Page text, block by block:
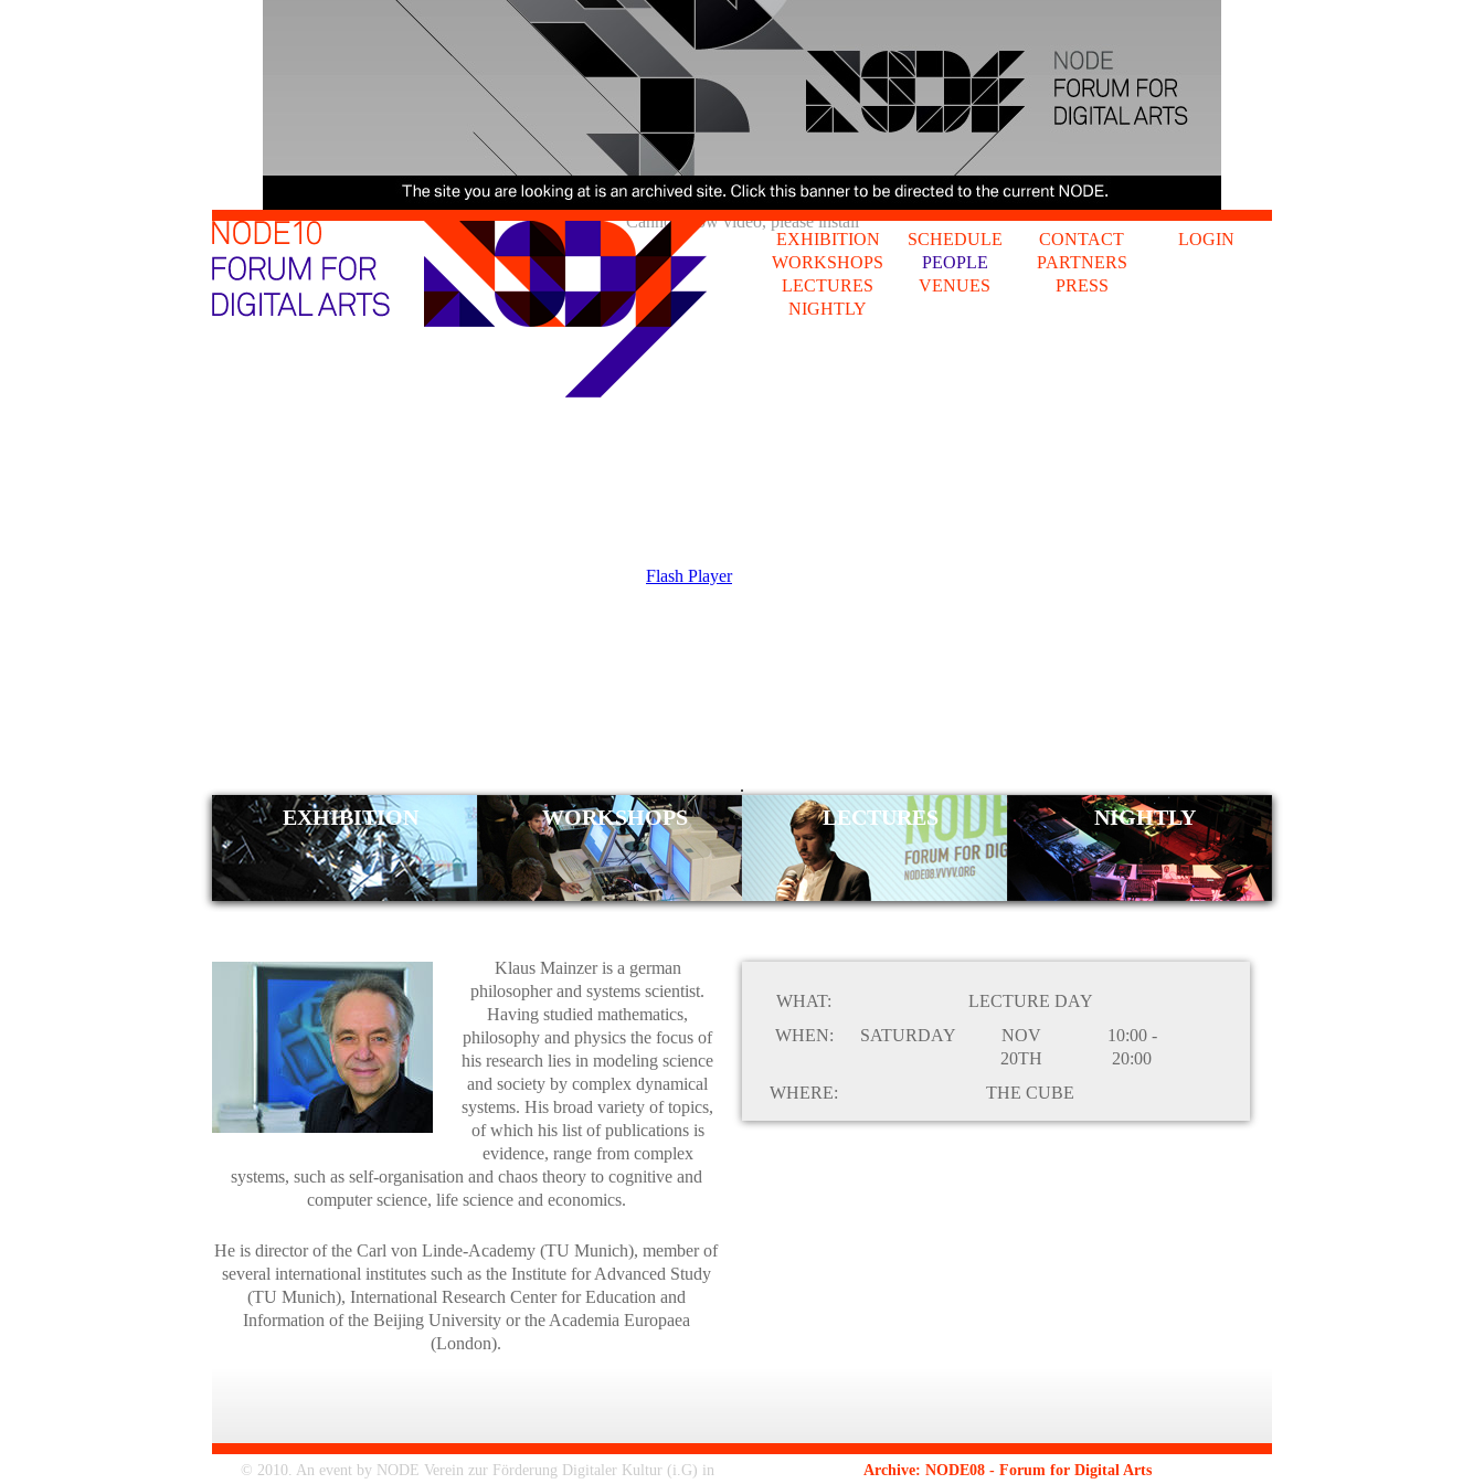
Cannot show video, please install
Flash Player
.
EXHIBITION
WORKSHOPS
LECTURES
NIGHTLY
SCHEDULE
PEOPLE
VENUES
CONTACT
PARTNERS
PRESS
LOGIN
EXHIBITION WORKSHOPS LECTURES NIGHTLY
Klaus Mainzer is a german
philosopher and systems scientist.
Having studied mathematics,
philosophy and physics the focus of
his research lies in modeling science
and society by complex dynamical
systems. His broad variety of topics,
of which his list of publications is
evidence, range from complex
systems, such as self-organisation and chaos theory to cognitive and
computer science, life science and economics.
He is director of the Carl von Linde-Academy (TU Munich), member of
several international institutes such as the Institute for Advanced Study
(TU Munich), International Research Center for Education and
Information of the Beijing University or the Academia Europaea
(London).
WHAT:
LECTURE DAY
WHEN:
SATURDAY
NOV
20TH
10:00 -
20:00
WHERE:
THE CUBE
© 2010. An event by NODE Verein zur Förderung Digitaler Kultur (i.G) in Archive: NODE08 - Forum for Digital Arts